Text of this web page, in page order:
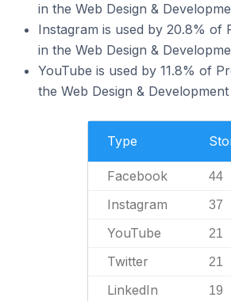
in the Web Design &
Instagram is used by 20.8% of
in the Web Design &
YouTube is used by 11.8% of
the Web Design &
Type
Facebook 44
Instagram 37
YouTube 21
Twitter 21
LinkedIn 19